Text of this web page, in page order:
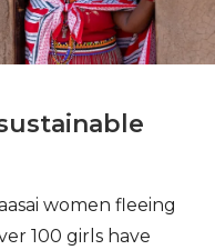
women fleeing
100 girls have